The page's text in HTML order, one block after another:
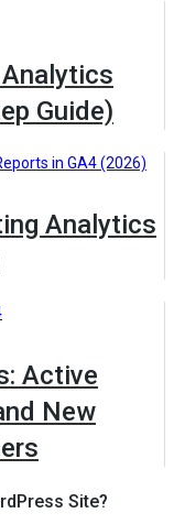
Guide)
Analytics
Active
New
Site?